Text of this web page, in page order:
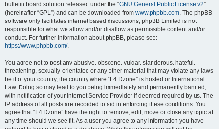
bulletin board solution released under the “GNU General Public License v2”
(hereinafter “GPL”) and can be downloaded from www.phpbb.com. The phpBB
software only facilitates internet based discussions; phpBB Limited is not
responsible for what we allow and/or disallow as permissible content and/or
conduct. For further information about phpBB, please see:
https://www.phpbb.com/.
You agree not to post any abusive, obscene, vulgar, slanderous, hateful,
threatening, sexually-orientated or any other material that may violate any laws
be it of your country, the country where “L4 Dzone” is hosted or International
Law. Doing so may lead to you being immediately and permanently banned,
with notification of your Internet Service Provider if deemed required by us. The
IP address of all posts are recorded to aid in enforcing these conditions. You
agree that “L4 Dzone” have the right to remove, edit, move or close any topic at
any time should we see fit. As a user you agree to any information you have